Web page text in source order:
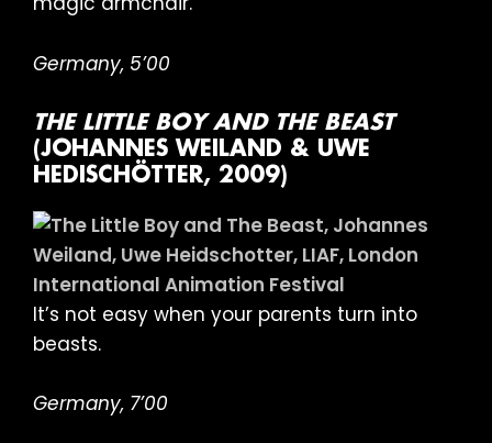
Germany, 5’00
THE LITTLE BOY AND THE BEAST
(JOHANNES WEILAND & UWE
HEDISCHÖTTER, 2009)
It’s not easy when your parents turn into
beasts.
Germany, 7’00